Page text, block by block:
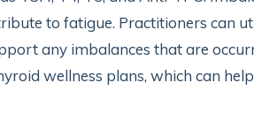
to fatigue. Practitioners can
any imbalances that are
wellness plans, which can